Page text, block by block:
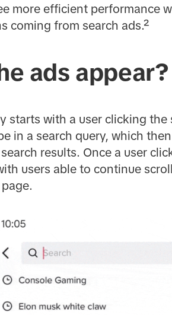
more efficient performance
coming from search ads.²
ads appear?
starts with a user clicking
in a search query, which
results. Once a user
users able to continue